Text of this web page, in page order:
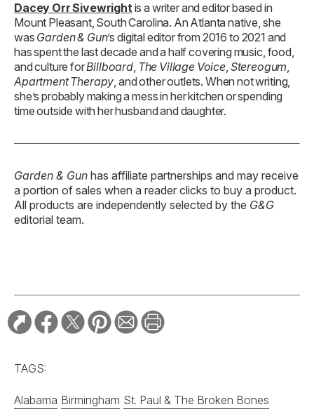
Dacey Orr Sivewrightis a writer and editor based in
Mount Pleasant, South Carolina. An Atlanta native, she
was Garden & Gun’s digital editor from 2016 to 2021 and
has spent the last decade and a half covering music, food,
and culture forBillboard, The Village Voice, Stereogum,
Apartment Therapy, and other outlets. When not writing,
she’s probably making a mess in her kitchen or spending
time outside with her husband and daughter.
Garden & Gun has affiliate partnerships and may receive
a portion of sales when a reader clicks to buy a product.
All products are independently selected by the G&G
editorial team.
TAGS:
Alabama Birmingham St. Paul & The Broken Bones